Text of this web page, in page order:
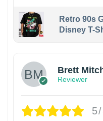
Retro 90s
Disney T-
Brett
Reviewer